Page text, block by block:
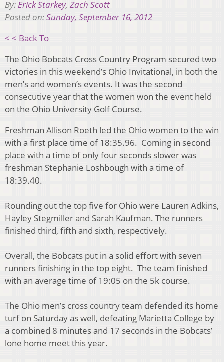
By:Erick Starkey, Zach Scott
Posted on:Sunday, September 16, 2012
< < Back To
The Ohio Bobcats Cross Country Program secured two
victories in this weekend’s Ohio Invitational, in both the
men’s and women’s events. It was the second
consecutive year that the women won the event held
on the Ohio University Golf Course.
Freshman Allison Roeth led the Ohio women to the win
with a first place time of 18:35.96. Coming in second
place with a time of only four seconds slower was
freshman Stephanie Loshbough with a time of
18:39.40.
Rounding out the top five for Ohio were Lauren Adkins,
Hayley Stegmiller and Sarah Kaufman. The runners
finished third, fifth and sixth, respectively.
Overall, the Bobcats put in a solid effort with seven
runners finishing in the top eight. The team finished
with an average time of 19:05 on the 5k course.
The Ohio men’s cross country team defended its home
turf on Saturday as well, defeating Marietta College by
a combined 8 minutes and 17 seconds in the Bobcats’
lone home meet this year.